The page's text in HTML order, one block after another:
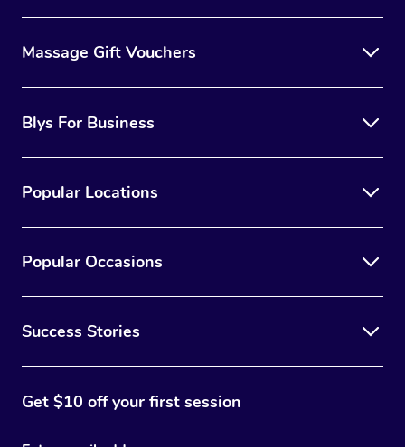
Massage Gift Vouchers
Blys For Business
Popular Locations
Popular Occasions
Success Stories
Get $10 off your first session